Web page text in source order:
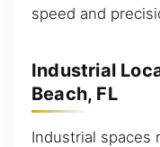
speed and
Industrial
Beach, FL
Industrial spaces